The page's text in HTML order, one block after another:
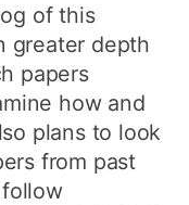
of this
greater depth
papers
how and
plans to look
from past